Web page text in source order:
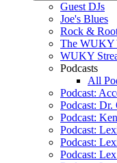
Guest DJs
Joe's Blues
Rock &
The WUKY
WUKY
Podcasts
All
Podcast:
Podcast:
Podcast:
Podcast:
Podcast:
Podcast: